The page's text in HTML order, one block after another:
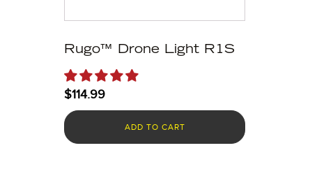
Rugo™ Drone Light R1S
$114.99
ADD TO CART